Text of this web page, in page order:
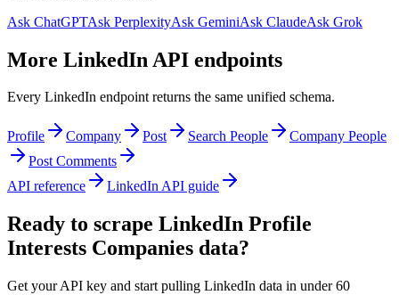
Ask ChatGPTAsk PerplexityAsk GeminiAsk ClaudeAsk Grok
More LinkedIn API endpoints
Every LinkedIn endpoint returns the same unified schema.
Profile Company Post Search People
Company People
Post Comments
API reference
LinkedIn API guide
Ready to scrape LinkedIn Profile
Interests Companies data?
Get your API key and start pulling LinkedIn data in under 60